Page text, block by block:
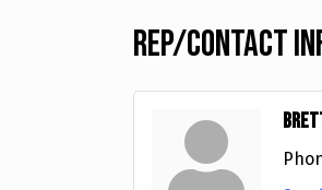
Rep/Contact